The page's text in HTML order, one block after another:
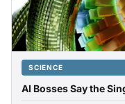
SCIENCE
AI Bosses Say the